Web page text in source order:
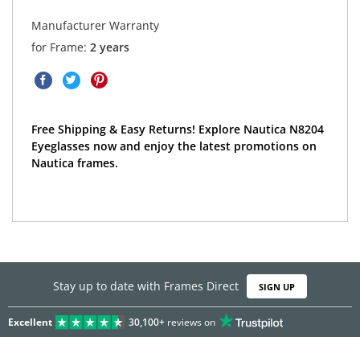
Manufacturer Warranty
for Frame: 2 years
Free Shipping & Easy Returns! Explore Nautica N8204
Eyeglasses now and enjoy the latest promotions on
Nautica frames.
Stay up to date with Frames Direct SIGN UP
Excellent 30,100+reviews on